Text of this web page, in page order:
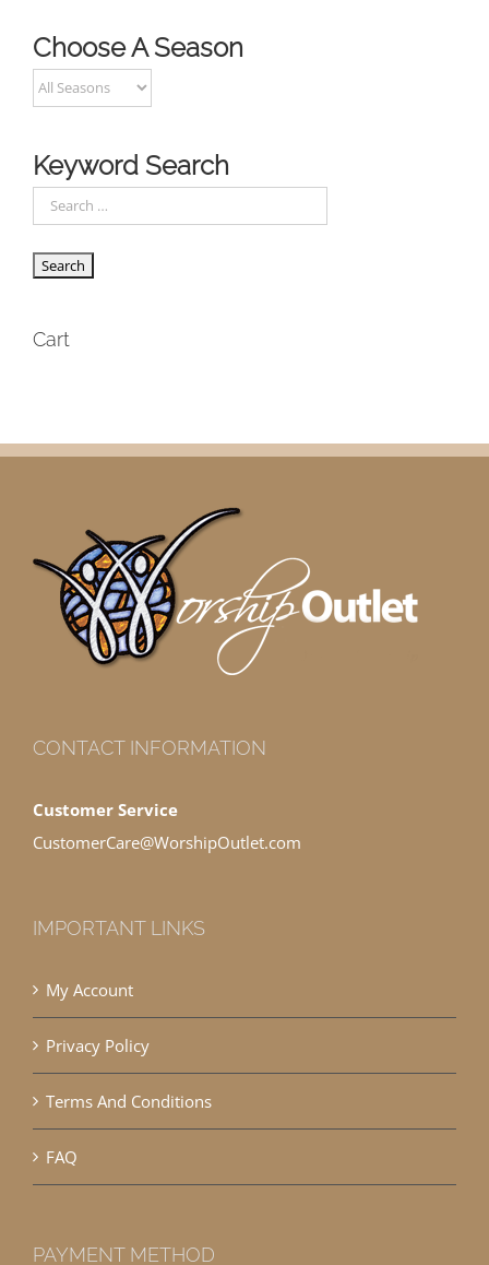
Choose A Season
Keyword Search
Cart
CONTACT INFORMATION
Customer Service
CustomerCare@WorshipOutlet.com
IMPORTANT LINKS
My Account
Privacy Policy
Terms And Conditions
FAQ
PAYMENT METHOD